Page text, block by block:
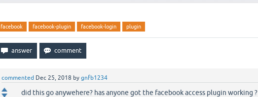
facebook facebook-plugin facebook-login plugin
commented Dec 25, 2018 by gnfb1234
did this go anywehere? has anyone got the facebook access plugin working ?